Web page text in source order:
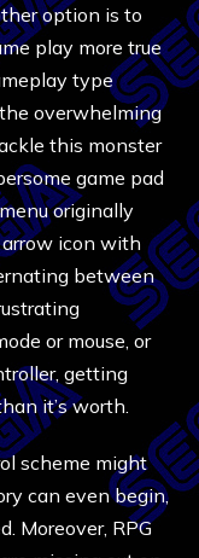
option is to
play more true
type
overwhelming
this monster
game pad
originally
arrow icon with
between
or mouse, or
getting
it’s worth.
scheme might
can even begin,
Moreover, RPG